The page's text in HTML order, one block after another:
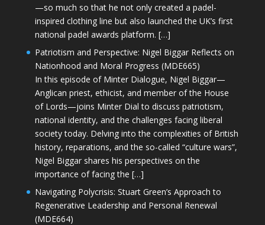
—so much so that he not only created a padel-
inspired clothing line but also launched the UK’s first
national padel awards platform. […]
Patriotism and Perspective: Nigel Biggar Reflects on
Nationhood and Moral Progress (MDE665)
In this episode of Minter Dialogue, Nigel Biggar—
Anglican priest, ethicist, and member of the House
of Lords—joins Minter Dial to discuss patriotism,
national identity, and the challenges facing liberal
society today. Delving into the complexities of British
history, reparations, and the so-called “culture wars”,
Nigel Biggar shares his perspectives on the
importance of facing the […]
Navigating Polycrisis: Stuart Green’s Approach to
Regenerative Leadership and Personal Renewal
(MDE664)